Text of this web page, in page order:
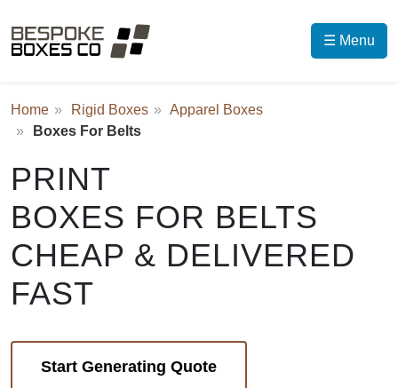
☰ Menu
Home Rigid Boxes
Apparel Boxes
Boxes For Belts
PRINT
BOXES FOR BELTS
CHEAP & DELIVERED
FAST
Start Generating Quote